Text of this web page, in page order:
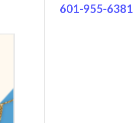
601-955-6381